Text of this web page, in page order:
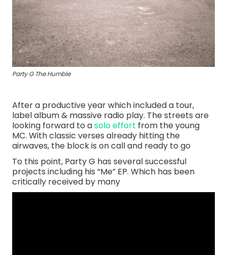
Party G The Humble
After a productive year which included a tour,
label album & massive radio play. The streets are
looking forward to asolo effort from the young
MC. With classic verses already hitting the
airwaves, the block is on call and ready to go
To this point, Party G has several successful
projects including his “Me” EP. Which has been
critically received by many